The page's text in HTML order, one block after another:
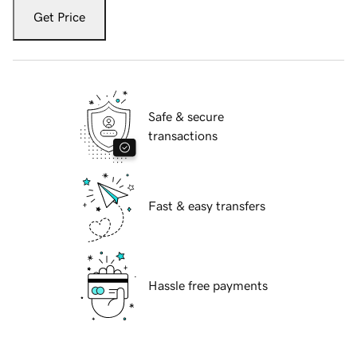
Get Price
Safe & secure
transactions
Fast & easy transfers
Hassle free payments